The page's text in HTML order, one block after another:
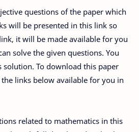
questions of the paper which
will be presented in this link so
it will be made available for you
solve the given questions. You
solution. To download this paper
links below available for you in
related to mathematics in this